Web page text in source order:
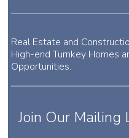
Real Estate and
High-end Turnkey Homes
Opportunities.
Join Our Mailing